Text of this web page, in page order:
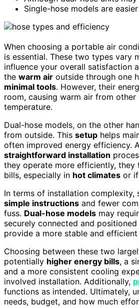
Single-hose models are
When choosing a portable air
is essential. These two types vary
influence your overall satisfaction
the warm air outside through one
minimal tools. However, their
room, causing warm air from
temperature.
Dual-hose models, on the other
from outside. This setup helps
often improved energy efficiency.
straightforward installation
they operate more efficiently,
bills, especially in hot climates or
In terms of installation complexity,
simple instructions and fewer
fuss. Dual-hose models may
securely connected and
provide a more stable and efficient
Choosing between these two
potentially higher energy bills, a
and a more consistent cooling
involved installation. Additionally,
functions as intended. Ultimately,
needs, budget, and how much